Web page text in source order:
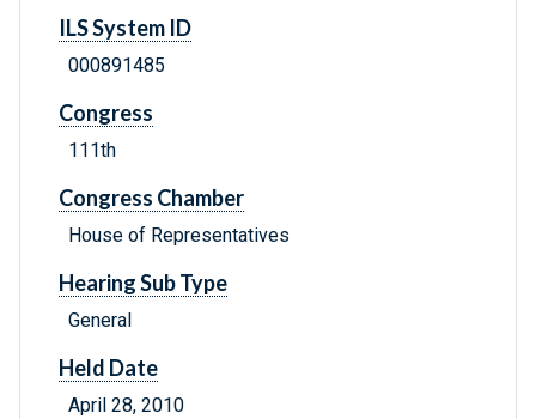
ILS System ID
000891485
Congress
111th
Congress Chamber
House of Representatives
Hearing Sub Type
General
Held Date
April 28, 2010